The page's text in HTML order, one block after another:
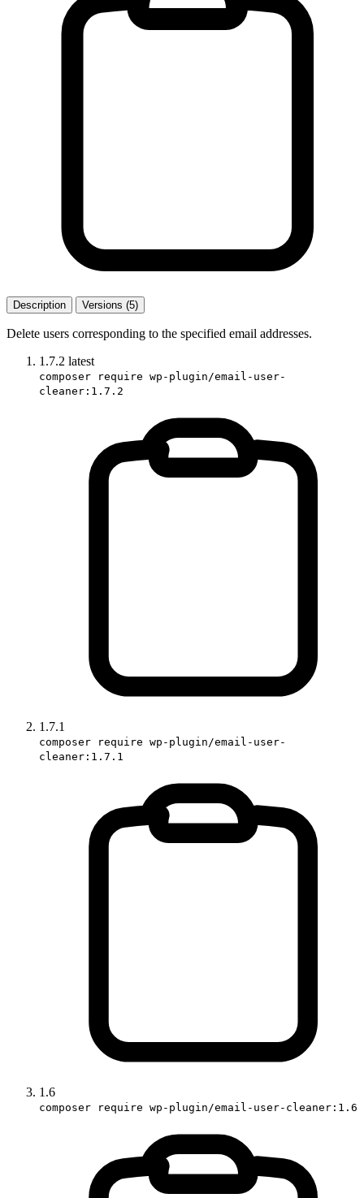
Description Versions (5)
Delete users corresponding to the specified email addresses.
1.7.2 latest
composer require wp-plugin/email-user-
cleaner:1.7.2
1.7.1
composer require wp-plugin/email-user-
cleaner:1.7.1
1.6
composer require wp-plugin/email-user-cleaner:1.6